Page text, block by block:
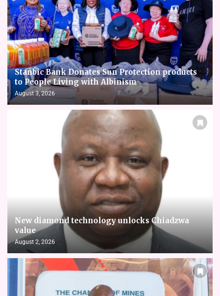
Stanbic Bank Donates Sun Protection products
to People Living with Albinism
August 3, 2026
New diamond technology unlocks Chiadzwa
value
August 2, 2026